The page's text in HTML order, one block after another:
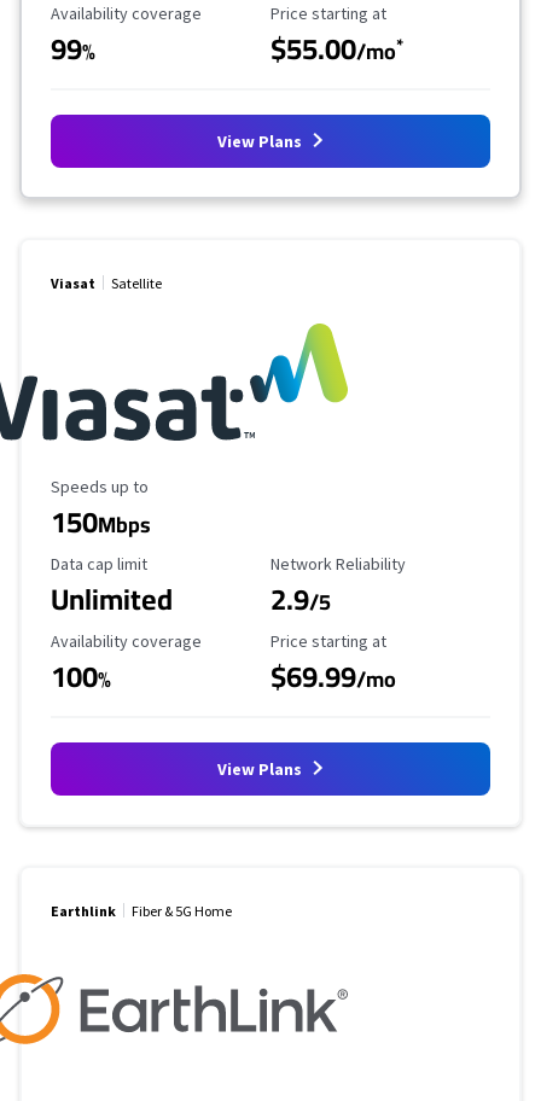
Availability Coverage
Availability coverage
99%
Starting Price
Price starting at
$55.00/mo*
View Plans
Viasat Satellite
Maximum Speed
Speeds up to
150Mbps
Data Cap Limit
Data cap limit
Unlimited
Reliability Rating
Network Reliability
2.9/5
Availability Coverage
Availability coverage
100%
Starting Price
Price starting at
$69.99/mo
View Plans
Earthlink Fiber & 5G Home